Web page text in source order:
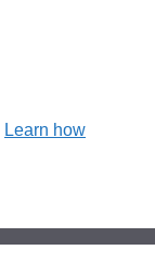
Learn how